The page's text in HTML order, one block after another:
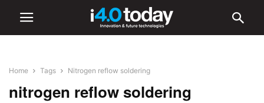
Home Tags Nitrogen reflow soldering
nitrogen reflow soldering